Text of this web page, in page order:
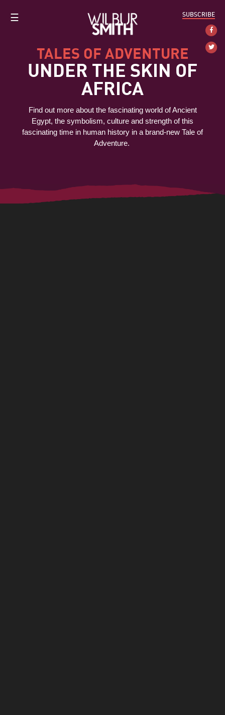
☰ SUBSCRIBE
TALES OF ADVENTURE
UNDER THE SKIN OF
AFRICA
Find out more about the fascinating world of Ancient
Egypt, the symbolism, culture and strength of this
fascinating time in human history in a brand-new Tale of
Adventure.